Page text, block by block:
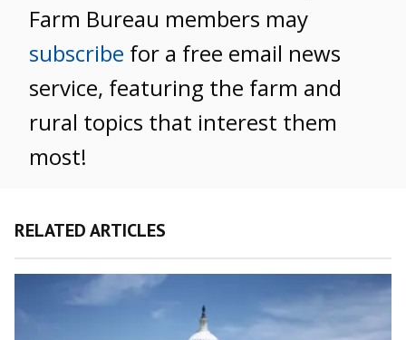
Farm Bureau members may
subscribe for a free email news
service, featuring the farm and
rural topics that interest them
most!
RELATED ARTICLES